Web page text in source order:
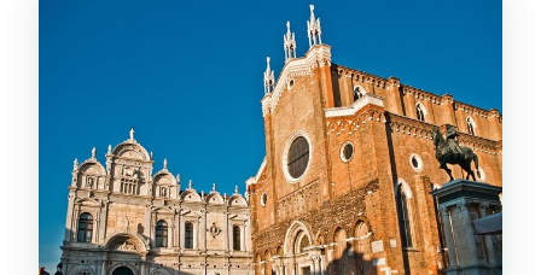
San Zanipolo (Basilica dei Santi Giovanni
e Paolo): politics made stone
Casa di Marco Polo: the merchant story
behind the marble
Teatro Malibran: what you see outside,
and what the architecture hints at
Wrapping back in St. Mark’s Square: